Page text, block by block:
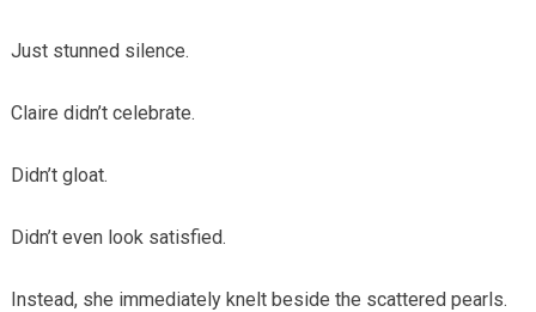
Just stunned silence.
Claire didn’t celebrate.
Didn’t gloat.
Didn’t even look satisfied.
Instead, she immediately knelt beside the scattered pearls.